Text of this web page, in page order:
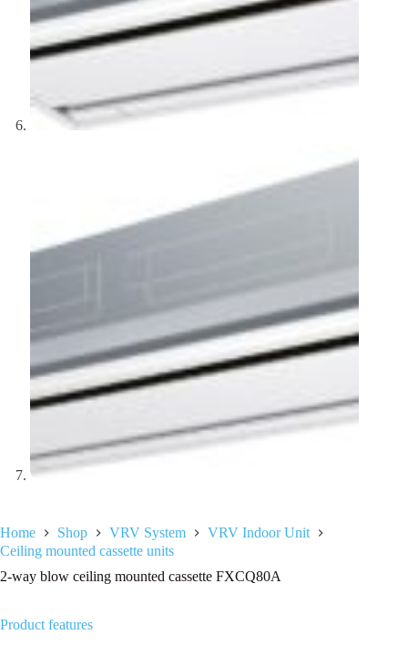
Home Shop VRV System
VRV Indoor Unit
Ceiling mounted cassette units
2-way blow ceiling mounted cassette FXCQ80A
Product features